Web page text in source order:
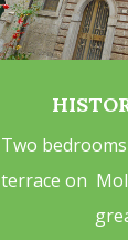
Two
terrace on